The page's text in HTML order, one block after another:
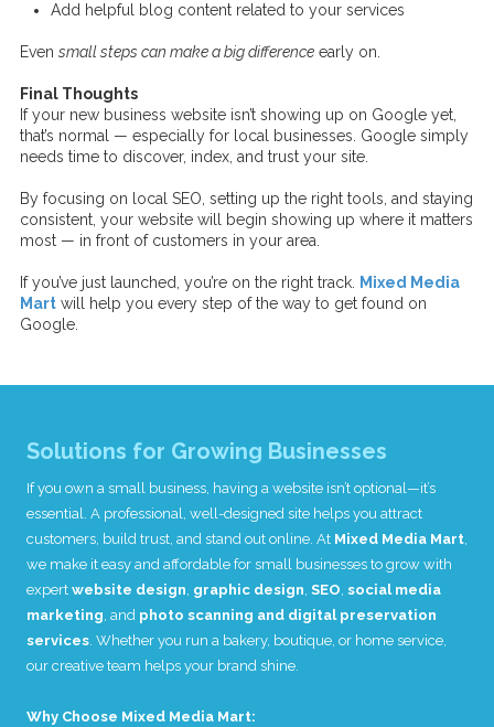
Add helpful blog content related to your services
Even small steps can make a big difference early on.
Final Thoughts
If your new business website isn’t showing up on Google yet,
that’s normal — especially for local businesses. Google simply
needs time to discover, index, and trust your site.
By focusing on local SEO, setting up the right tools, and staying
consistent, your website will begin showing up where it matters
most — in front of customers in your area.
If you’ve just launched, you’re on the right track. Mixed Media
Mart will help you every step of the way to get found on
Google.
Solutions for Growing Businesses
If you own a small business, having a website isn’t optional—it’s
essential. A professional, well-designed site helps you attract
customers, build trust, and stand out online. At Mixed Media Mart,
we make it easy and affordable for small businesses to grow with
expert website design, graphic design, SEO, social media
marketing, and photo scanning and digital preservation
services. Whether you run a bakery, boutique, or home service,
our creative team helps your brand shine.
Why Choose Mixed Media Mart: